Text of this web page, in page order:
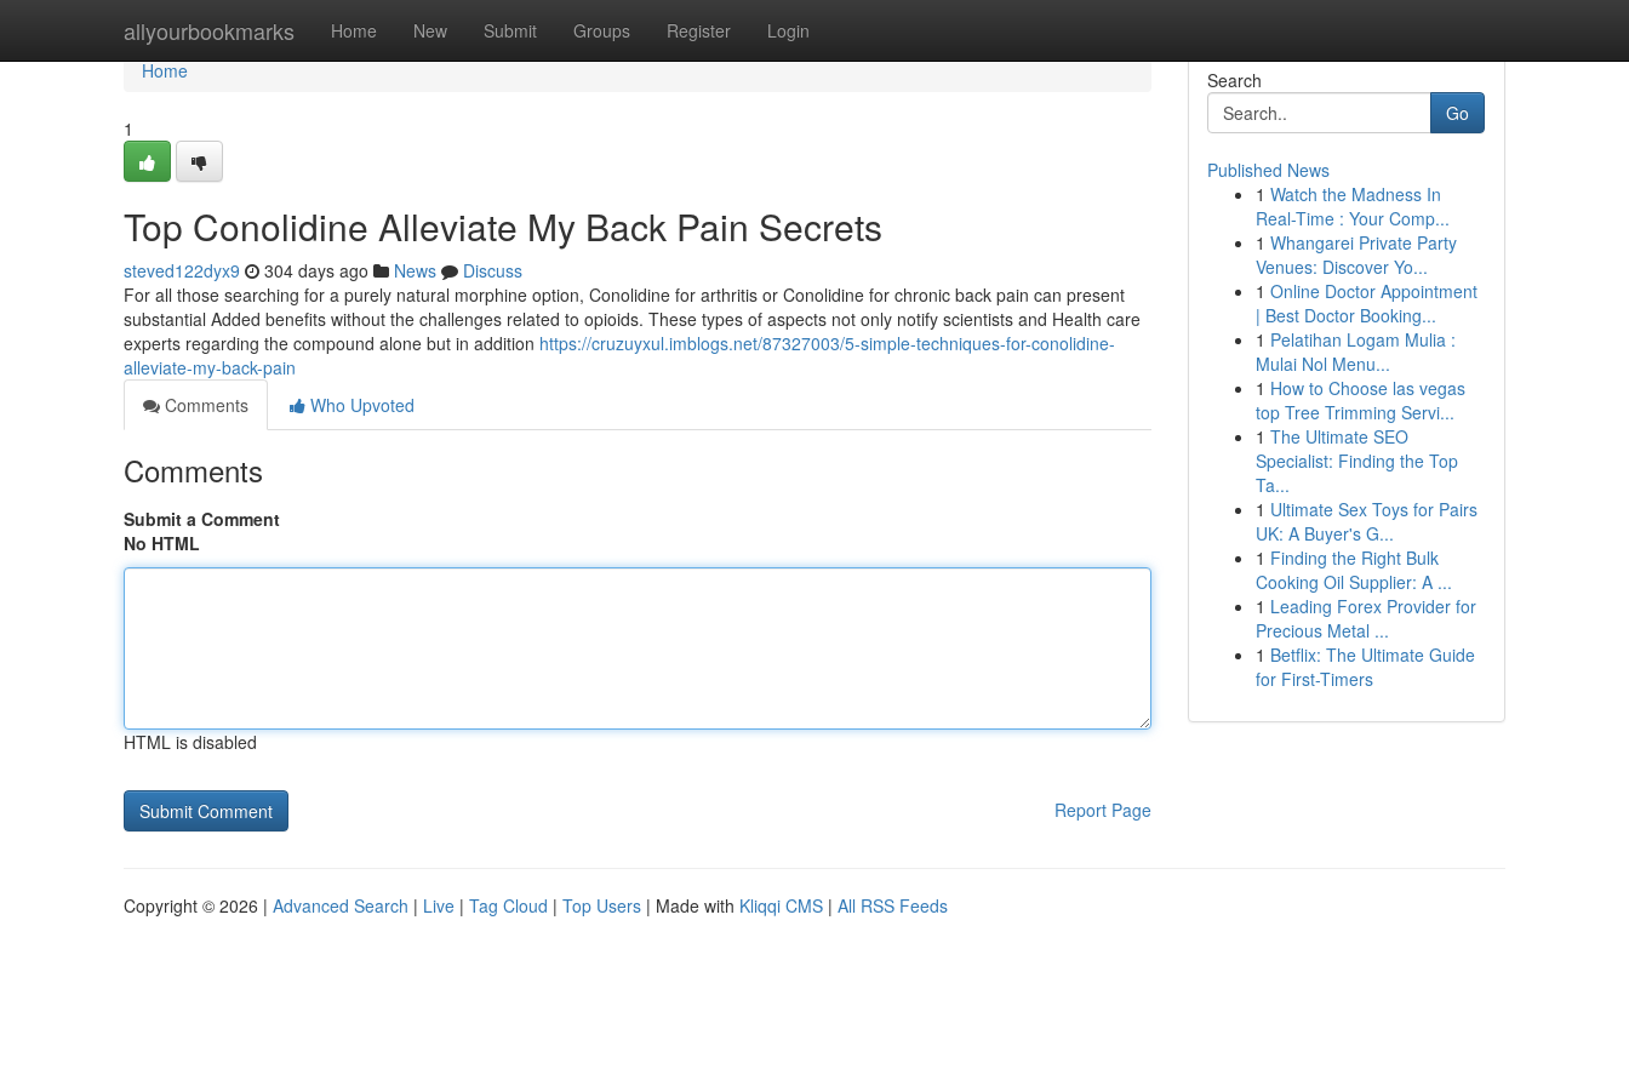
allyourbookmarks Home New Submit Groups Register Login
Home
Home
1
Top Conolidine Alleviate My Back Pain Secrets
steved122dyx9 304 days ago News
Discuss
For all those searching for a purely natural morphine option, Conolidine for arthritis or Conolidine for chronic back pain can present
substantial Added benefits without the challenges related to opioids. These types of aspects not only notify scientists and Health care
experts regarding the compound alone but in addition https://cruzuyxul.imblogs.net/87327003/5-simple-techniques-for-conolidine-
alleviate-my-back-pain
Comments
Who Upvoted
Comments
Submit a Comment
No HTML
HTML is disabled
Report Page
Search
Go
Published News
1 Watch the Madness In
Real-Time : Your Comp...
1 Whangarei Private Party
Venues: Discover Yo...
1 Online Doctor Appointment
| Best Doctor Booking...
1 Pelatihan Logam Mulia :
Mulai Nol Menu...
1 How to Choose las vegas
top Tree Trimming Servi...
1 The Ultimate SEO
Specialist: Finding the Top
Ta...
1 Ultimate Sex Toys for Pairs
UK: A Buyer's G...
1 Finding the Right Bulk
Cooking Oil Supplier: A ...
1 Leading Forex Provider for
Precious Metal ...
1 Betflix: The Ultimate Guide
for First-Timers
Copyright © 2026 | Advanced Search | Live | Tag Cloud | Top Users | Made with Kliqqi CMS | All RSS Feeds